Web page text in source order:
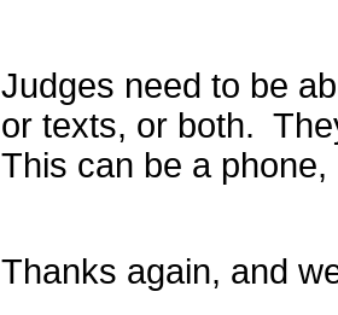
Judges need to be
or texts, or both.
This can be a
Thanks again, and